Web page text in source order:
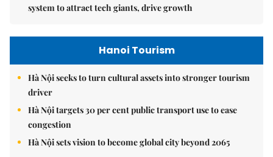
system to attract tech giants, drive growth
Hanoi Tourism
Hà Nội seeks to turn cultural assets into stronger tourism
driver
Hà Nội targets 30 per cent public transport use to ease
congestion
Hà Nội sets vision to become global city beyond 2065